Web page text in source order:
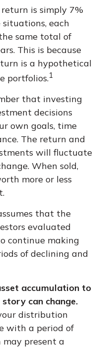
is simply 7%
each
same total of
This is because
is a hypothetical
portfolios.1
that investing
decisions
own goals, time
The return and
will fluctuate
When sold,
more or less
that the
evaluated
continue making
of declining and
accumulation to
can change.
distribution
with a period of
may present a